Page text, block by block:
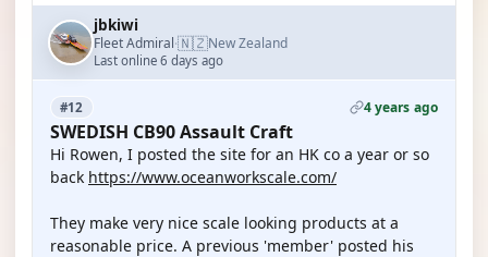
jbkiwi
Fleet Admiral·🇳🇿New Zealand
Last online 6 days ago
#12 4 years ago
SWEDISH CB90 Assault Craft
Hi Rowen, I posted the site for an HK co a year or so
back https://www.oceanworkscale.com/
They make very nice scale looking products at a
reasonable price. A previous 'member' posted his